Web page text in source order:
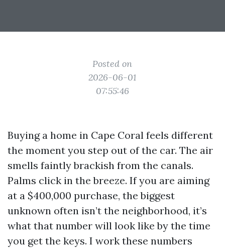
Posted on
2026-06-01
07:55:46
Buying a home in Cape Coral feels different
the moment you step out of the car. The air
smells faintly brackish from the canals.
Palms click in the breeze. If you are aiming
at a $400,000 purchase, the biggest
unknown often isn’t the neighborhood, it’s
what that number will look like by the time
you get the keys. I work these numbers